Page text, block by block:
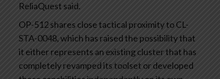
ReliaQuest said.
OP-512 shares close tactical proximity to CL-
STA-0048, which has raised the possibility that
it either represents an existing cluster that has
completely revamped its toolset or developed